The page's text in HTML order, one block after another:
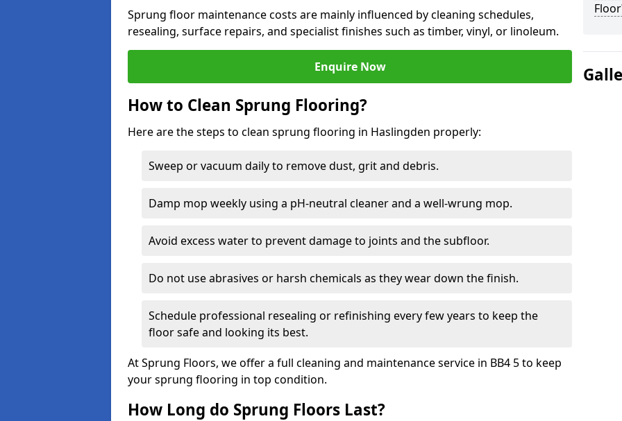
Sprung floor maintenance costs are mainly influenced by cleaning schedules,
resealing, surface repairs, and specialist finishes such as timber, vinyl, or linoleum.
Enquire Now
How to Clean Sprung Flooring?
Here are the steps to clean sprung flooring in Haslingden properly:
Sweep or vacuum daily to remove dust, grit and debris.
Damp mop weekly using a pH-neutral cleaner and a well-wrung mop.
Avoid excess water to prevent damage to joints and the subfloor.
Do not use abrasives or harsh chemicals as they wear down the finish.
Schedule professional resealing or refinishing every few years to keep the
floor safe and looking its best.
At Sprung Floors, we offer a full cleaning and maintenance service in BB4 5 to keep
your sprung flooring in top condition.
How Long do Sprung Floors Last?